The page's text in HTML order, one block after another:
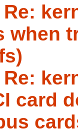
Re:
when
Re:
card